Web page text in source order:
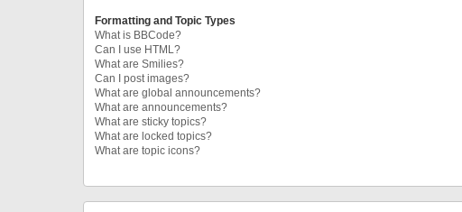
Formatting and Topic Types
What is BBCode?
Can I use HTML?
What are Smilies?
Can I post images?
What are global announcements?
What are announcements?
What are sticky topics?
What are locked topics?
What are topic icons?